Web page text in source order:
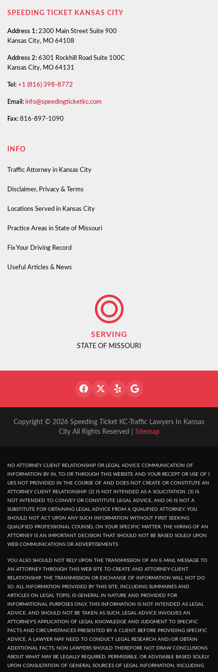
SPEEDING TICKET KANSAS CITY
Address 1: 2300 Main Street Suite 900
Kansas City, MO 64108
Address 2: 6301 Rockhill Road Suite 100C
Kansas City, MO 64131
Tel: +1 (816) 398-8772
Email: info@speedingticketkc.com
Fax: 816-897-1090
INFO
Traffic Attorney in Kansas City
Disclaimer, Privacy & Terms
Locations Served in Kansas City
Practice Areas in State of Missouri
Fix Your Driving Record
Useful Articles & News
SERVING
STATE OF MISSOURI
Copyright © 2026 Speeding Ticket KC-Traffic Lawyers In Kansas
City All Rights Reserved | Sitemap
NO ATTORNEY CLIENT RELATIONSHIP OR LEGAL ADVICE COMMUNICATION OF
INFORMATION BY IN, TO OR THROUGH THIS WEBSITE AND YOUR RECEPT OR USE OF I
UES NOT PROVIDED IN THE COURSE OF AND DOES NOT CREATE OR CONSTITUTE AN
ATTORNEY CLIENT RELATIONSHIP. (2) IS NOT INTENDED AS A SOLICITATION. (3) IS
NOT INTENDED TO CONVEY OR CONSTITUTE LEGAL ADVICE, AND (4) IS NOT A
SUBSTITUTE FOR OBTAINING LEGAL ADVICE FROM A QUALIFIED ATTORNEY. YOU
SHOULD NOT ACT UPON ANY SUCH INFORMATION WITHOUT FIRST SEEKING
QUALIFIED PROFESSIONAL COUNSEL ON YOUR SPECIFIC MATTER. THE HIRING OF AN
ATTORNEY IS AN IMPORTANT DECISION THAT SHOULD NOT BE BASED SOLELY UPON
WEB COMMUNICATIONS OR ADVERTISEMENTS.
YOU ALSO SHOULD NOT RELY UPON THE TRANSMISSION OF AN E-MAIL MESSAGE TO
AN ATTORNEY THROUGH THIS WEB SITE TO CREATE AND ATTORNEY-CLIENT
RELATIONSHIP. THE TRANSMISSION OR EXCHANGE OF INFORMATION WILL NOT DO
SO. ALL INFORMATION PROVIDED BY THIS SITE, INCLUDING SUMMARIES AND
ARTICLES ON LEGAL TOPIS, IS GENERAL IN NATURE AND PROVIDED FOR
INFORMATIONAL PURPOSES ONLY. THIS INFORMATION IS NOT INTENDED AS LEGAL
ADVICE, AND SHOULD NOT BE TAKEN AS SUCH, LEGAL ADVICE INVOLVES AN
ATTORNEY'S APPLICATION OF LEGAL KNOWLEDGE AND JUDGMENT TO SPECIFIC
FACTS AND CIRCUMSTANCES PRESENTED BY A CLIENT. BEFORE PROVIDING SPECIFIC
ADVICE, A LAWYER MAY NEED TO CONDUCT LEGAL RESEARCH AND/OR OBTAIN
ADDITIONAL FACTS, NON LAWYERS SHOULD THEREFORE NOT DRAW CONCLUSIONS
ABOUT WHAT MAY BE LEGALLY REQUIRED, PERMISSIBLE, OR ADVISABLE BASED SOLELY
UPON CONSULTATION OF GENERAL SOURCES OF LEGAL INFORMATION, INCLUDING